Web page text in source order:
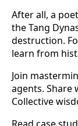
After all, a
the Tang
destruction.
learn from
Join
agents. Share
Collective